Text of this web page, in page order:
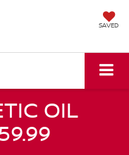
SAVED
OIL